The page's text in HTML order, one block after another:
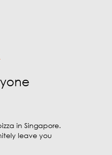
in Singapore.
leave you